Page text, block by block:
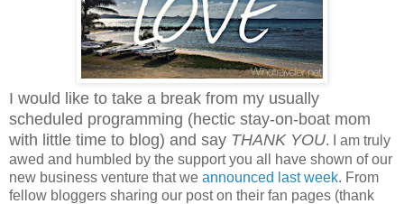
I would like to take a break from my usually
scheduled programming (hectic stay-on-boat mom
with little time to blog) and say THANK YOU. I am truly
awed and humbled by the support you all have shown of our
new business venture that we announced last week. From
fellow bloggers sharing our post on their fan pages (thank